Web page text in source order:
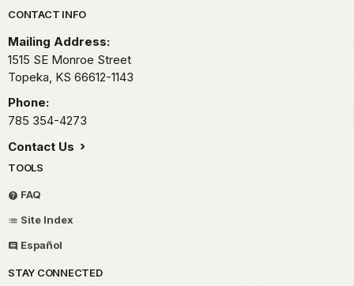
Park footer
CONTACT INFO
Mailing Address:
1515 SE Monroe Street
Topeka, KS 66612-1143
Phone:
785 354-4273
Contact Us
TOOLS
FAQ
Site Index
Español
STAY CONNECTED